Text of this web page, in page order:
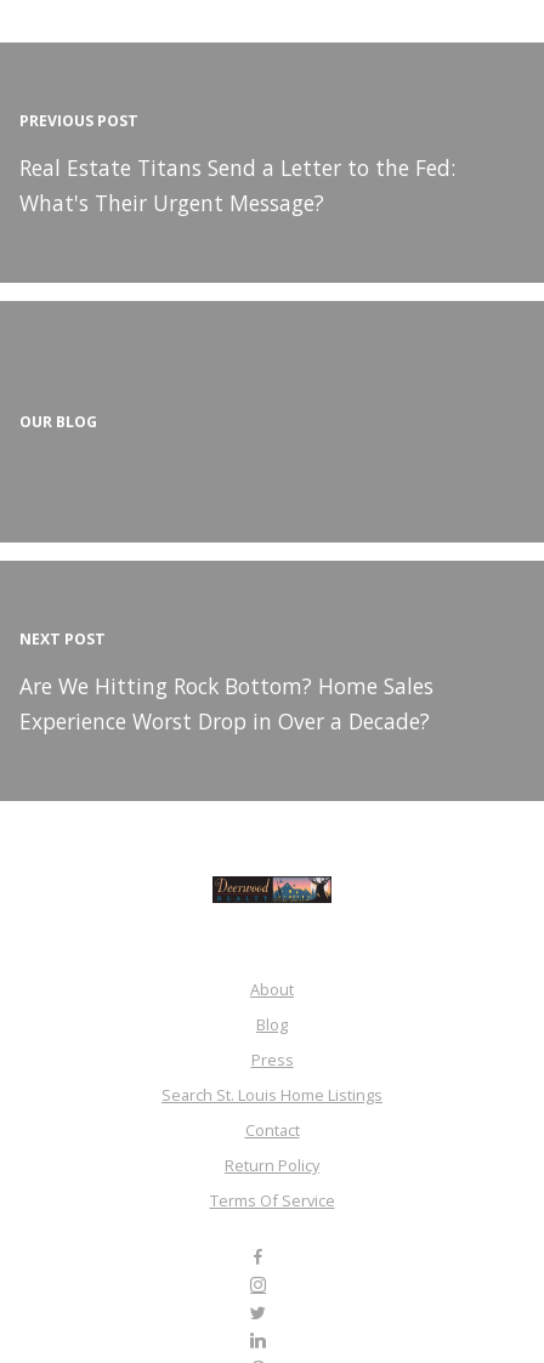
PREVIOUS POST
Real Estate Titans Send a Letter to the Fed:
What's Their Urgent Message?
OUR BLOG
NEXT POST
Are We Hitting Rock Bottom? Home Sales
Experience Worst Drop in Over a Decade?
About
Blog
Press
Search St. Louis Home Listings
Contact
Return Policy
Terms Of Service